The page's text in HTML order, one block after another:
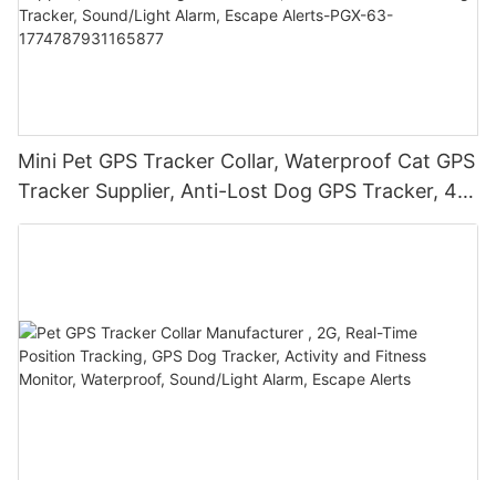
Mini Pet GPS Tracker Collar, Waterproof Cat GPS
Tracker Supplier, Anti-Lost Dog GPS Tracker, 4G
Real-Time Positioning Tracker, Sound/Light